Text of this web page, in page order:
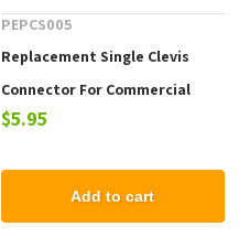
PEPCS005
Replacement Single Clevis
Connector For Commercial
Swing Sets - One Piece
$5.95
Add to cart